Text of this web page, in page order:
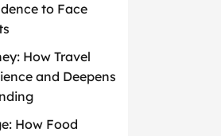
to Face
How Travel
and Deepens
How Food